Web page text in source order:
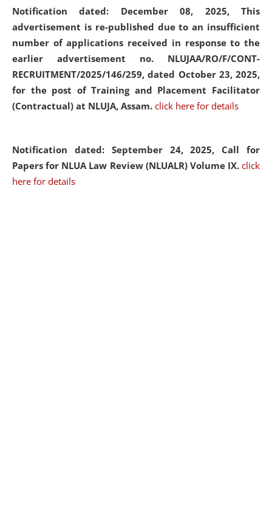
Notification dated: December 08, 2025, This
advertisement is re-published due to an insufficient
number of applications received in response to the
earlier advertisement no. NLUJAA/RO/F/CONT-
RECRUITMENT/2025/146/259, dated October 23, 2025,
for the post of Training and Placement Facilitator
(Contractual) at NLUJA, Assam. click here for details
Notification dated: September 24, 2025, Call for
Papers for NLUA Law Review (NLUALR) Volume IX. click
here for details